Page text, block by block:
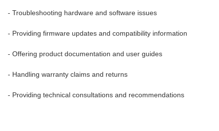
- Troubleshooting hardware and software issues
- Providing firmware updates and compatibility information
- Offering product documentation and user guides
- Handling warranty claims and returns
- Providing technical consultations and recommendations